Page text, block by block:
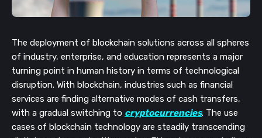
The deployment of blockchain solutions across all spheres
of industry, enterprise, and education represents a major
turning point in human history in terms of technological
disruption. With blockchain, industries such as financial
services are finding alternative modes of cash transfers,
with a gradual switching to cryptocurrencies. The use
cases of blockchain technology are steadily transcending